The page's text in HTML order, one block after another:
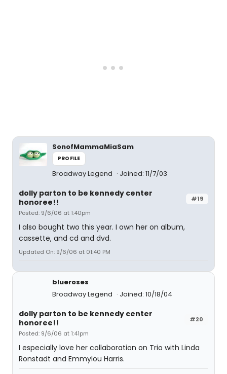
SonofMammaMiaSam
PROFILE
Broadway Legend Joined: 11/7/03
#19
dolly parton to be kennedy center
honoree!!
Posted: 9/6/06 at 1:40pm
I also bought two this year. I own her on album,
cassette, and cd and dvd.
Updated On: 9/6/06 at 01:40 PM
blueroses
Broadway Legend
Joined: 10/18/04
#20
dolly parton to be kennedy center
honoree!!
Posted: 9/6/06 at 1:41pm
I especially love her collaboration on Trio with Linda
Ronstadt and Emmylou Harris.